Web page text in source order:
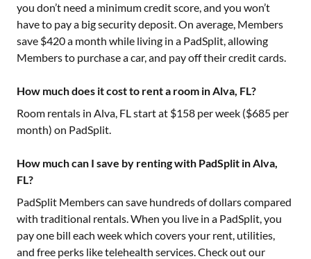
you don’t need a minimum credit score, and you won’t
have to pay a big security deposit. On average, Members
save $420 a month while living in a PadSplit, allowing
Members to purchase a car, and pay off their credit cards.
How much does it cost to rent a room in Alva, FL?
Room rentals in Alva, FLstart at $158 per week ($685 per
month) on PadSplit.
How much can I save by renting with PadSplit in Alva,
FL?
PadSplit Members can save hundreds of dollars compared
with traditional rentals. When you live in a PadSplit, you
pay one bill each week which covers your rent, utilities,
and free perks like telehealth services. Check out our